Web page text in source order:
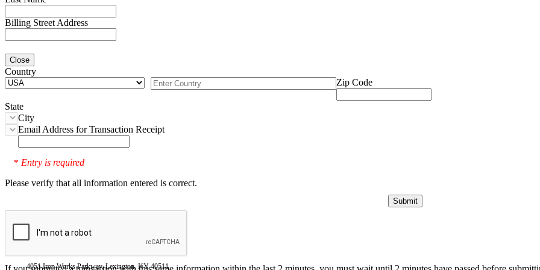
Billing Street Address
Close
Country
Zip Code
State
City
Email Address for Transaction Receipt
* Entry is required
Please verify that all information entered is correct.
4051 Iron Works Parkway, Lexington, KY 40511